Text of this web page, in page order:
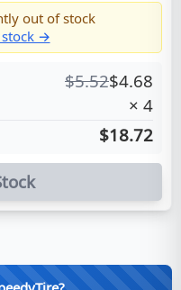
out of stock
→
$5.52$4.68
× 4
$18.72